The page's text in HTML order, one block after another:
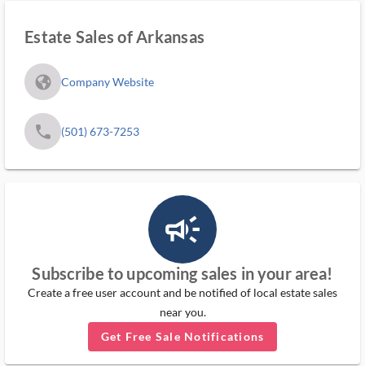
Estate Sales of Arkansas
fa_globe_americas_solid Company Website
phone (501) 673-7253
campaign_outlined_ms
Subscribe to upcoming sales in your area!
Create a free user account and be notified of local estate sales
near you.
Get Free Sale Notifications